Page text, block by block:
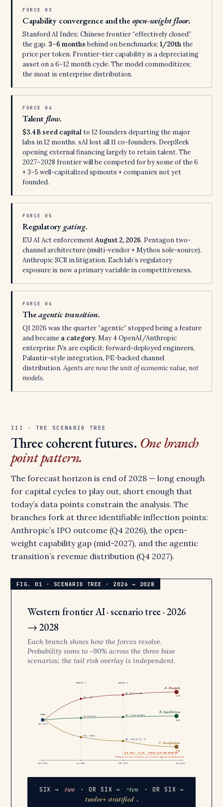
FORCE 03
Capability convergence and theopen-weight floor.
Stanford AI Index: Chinese frontier “effectively closed”
the gap. 3–6 months behind on benchmarks; 1/20ththe
price per token. Frontier-tier capability is a depreciating
asset on a 6–12 month cycle. The model commoditizes;
the moat is enterprise distribution.
FORCE 04
Talent flow.
$3.4B seed capitalto 12 founders departing the major
labs in 12 months. xAI lost all 11 co-founders. DeepSeek
opening external financing largely to retain talent. The
2027–2028 frontier will be competed for by some of the 6
+ 3–5 well-capitalized spinouts + companies not yet
founded.
FORCE 05
Regulatorygating.
EU AI Act enforcementAugust 2, 2026. Pentagon two-
channel architecture (multi-vendor + Mythos sole-source).
Anthropic SCR in litigation. Each lab’s regulatory
exposure is now a primary variable in competitiveness.
FORCE 06
Theagentic transition.
Q1 2026 was the quarter “agentic” stopped being a feature
and became a category. May 4 OpenAI/Anthropic
enterprise JVs are explicit: forward-deployed engineers,
Palantir-style integration, PE-backed channel
distribution. Agents are now the unit of economic value, not
models.
III · THE SCENARIO TREE
Three coherent futures. One branch
point pattern.
The forecast horizon is end of 2028 — long enough
for capital cycles to play out, short enough that
today’s data points constrain the analysis. The
branches fork at three identifiable inflection points:
Anthropic’s IPO outcome (Q4 2026), the open-
weight capability gap (mid-2027), and the agentic
transition’s revenue distribution (Q4 2027).
Western frontier AI · scenario tree · 2026
→ 2028
Each branch shows how the forces resolve.
Probability sums to ~90% across the three base
scenarios; the tail risk overlay is independent.
MAY 2026 Q4 2026 MID 2027 Q4 2028
BRANCH 1 BRANCH 2
6 labs
MAY 2026
IPO > $1T
IPO $700–$1T
IPO < $700B
GAP HOLDS 9–12MO
GAP 9–12MO WESTERN
GAP < 6MO BY Q1 ’27
2
A · Duopoly
35%
B · Equilibrium
30%
12+
C · Stratification
25%
⚠ TAIL RISK · 15–25% · MYTHOS-CLASS PROLIFERATION
Reshapes any base scenario via crisis-triggered nationalization
SIX → two · OR SIX → ~ten · OR SIX →
twelve+ stratified .